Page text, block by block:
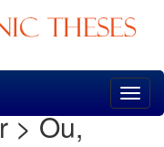
> Ou,